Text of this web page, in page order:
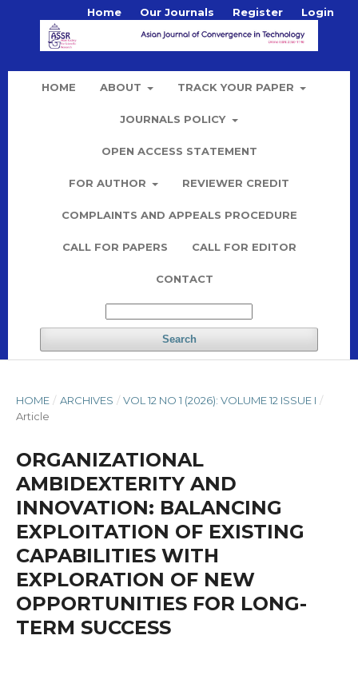
HOME ABOUT TRACK YOUR PAPER
JOURNALS POLICY
OPEN ACCESS STATEMENT
FOR AUTHOR REVIEWER CREDIT
COMPLAINTS AND APPEALS PROCEDURE
CALL FOR PAPERS CALL FOR EDITOR
CONTACT
Search
Home Our Journals Register Login
HOME / ARCHIVES / VOL 12 NO 1 (2026): VOLUME 12 ISSUE I /
Article
ORGANIZATIONAL
AMBIDEXTERITY AND
INNOVATION: BALANCING
EXPLOITATION OF EXISTING
CAPABILITIES WITH
EXPLORATION OF NEW
OPPORTUNITIES FOR LONG-
TERM SUCCESS